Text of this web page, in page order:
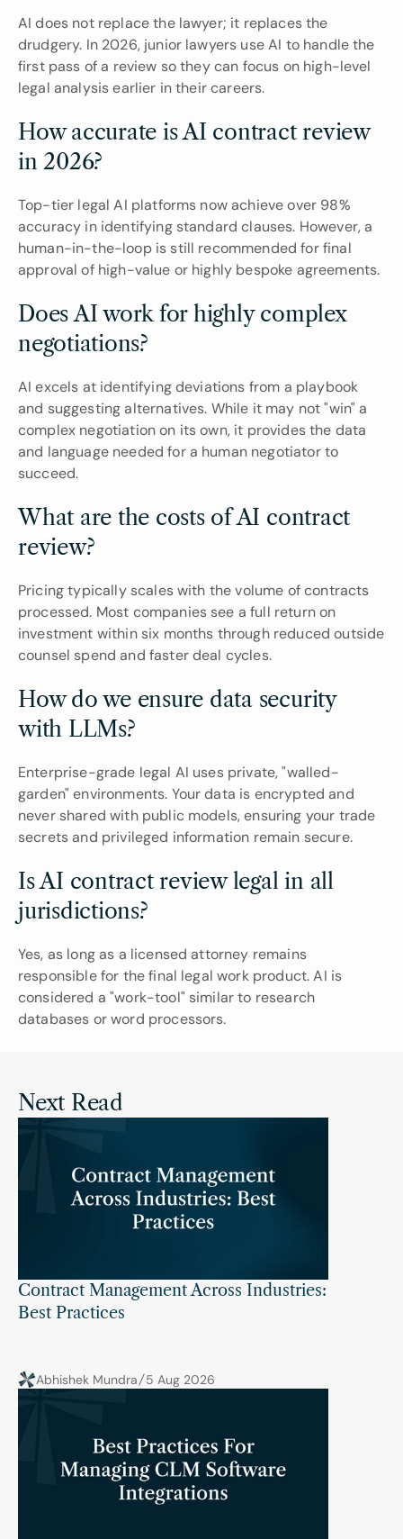
AI does not replace the lawyer; it replaces the
drudgery. In 2026, junior lawyers use AI to handle the
first pass of a review so they can focus on high-level
legal analysis earlier in their careers.
How accurate is AI contract review
in 2026?
Top-tier legal AI platforms now achieve over 98%
accuracy in identifying standard clauses. However, a
human-in-the-loop is still recommended for final
approval of high-value or highly bespoke agreements.
Does AI work for highly complex
negotiations?
AI excels at identifying deviations from a playbook
and suggesting alternatives. While it may not "win" a
complex negotiation on its own, it provides the data
and language needed for a human negotiator to
succeed.
What are the costs of AI contract
review?
Pricing typically scales with the volume of contracts
processed. Most companies see a full return on
investment within six months through reduced outside
counsel spend and faster deal cycles.
How do we ensure data security
with LLMs?
Enterprise-grade legal AI uses private, "walled-
garden" environments. Your data is encrypted and
never shared with public models, ensuring your trade
secrets and privileged information remain secure.
Is AI contract review legal in all
jurisdictions?
Yes, as long as a licensed attorney remains
responsible for the final legal work product. AI is
considered a "work-tool" similar to research
databases or word processors.
Next Read
Contract Management Across Industries:
Best Practices
Abhishek Mundra 5 Aug 2026